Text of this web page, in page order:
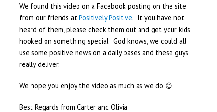
We found this video on a Facebook posting on the site
from our friends at PositivelyPositive. It you have not
heard of them, please check them out and get your kids
hooked on something special. God knows, we could all
use some positive news on a daily bases and these guys
really deliver.
We hope you enjoy the video as much as we do 😉
Best Regards from Carter and Olivia